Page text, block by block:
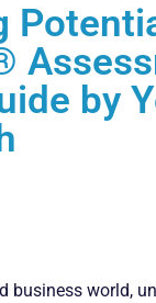
by
business world,